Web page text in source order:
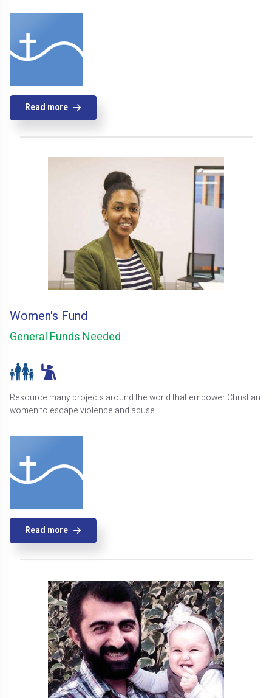
Read more
Women's Fund
General Funds Needed
Resource many projects around the world that empower Christian
women to escape violence and abuse
Read more